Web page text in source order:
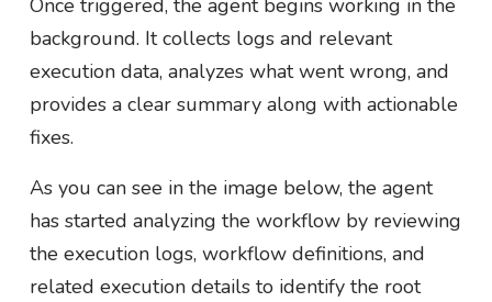
Once triggered, the agent begins working in the
background. It collects logs and relevant
execution data, analyzes what went wrong, and
provides a clear summary along with actionable
fixes.
As you can see in the image below, the agent
has started analyzing the workflow by reviewing
the execution logs, workflow definitions, and
related execution details to identify the root